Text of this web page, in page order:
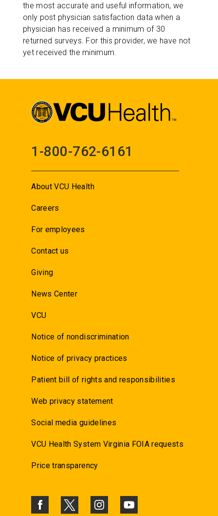
the most accurate and useful information, we
only post physician satisfaction data when a
physician has received a minimum of 30
returned surveys. For this provider, we have not
yet received the minimum.
1-800-762-6161
About VCU Health
Careers
For employees
Contact us
Giving
News Center
VCU
Notice of nondiscrimination
Notice of privacy practices
Patient bill of rights and responsibilities
Web privacy statement
Social media guidelines
VCU Health System Virginia FOIA requests
Price transparency